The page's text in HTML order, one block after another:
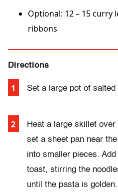
Optional: 12 – 15 curry
ribbons
Directions
Set a large pot of salted
Heat a large skillet
set a sheet pan near
into smaller pieces.
toast, stirring the
until the pasta is